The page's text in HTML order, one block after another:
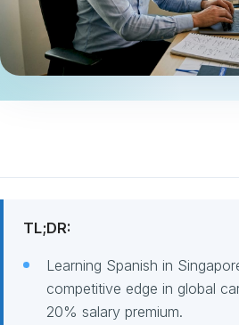
TL;DR:
Learning Spanish in
competitive edge in global
20% salary premium.